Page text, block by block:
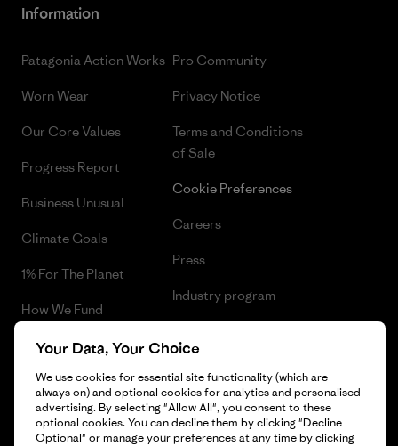
Information
Patagonia Action Works
Worn Wear
Our Core Values
Progress Report
Business Unusual
Climate Goals
1% For The Planet
How We Fund
Gift Cards
Find a Store
Pro Community
Privacy Notice
Terms and Conditions
of Sale
Cookie Preferences
Careers
Press
Industry program
Your Data, Your Choice
We use cookies for essential site functionality (which are
always on) and optional cookies for analytics and personalised
advertising. By selecting "Allow All", you consent to these
optional cookies. You can decline them by clicking "Decline
Optional" or manage your preferences at any time by clicking